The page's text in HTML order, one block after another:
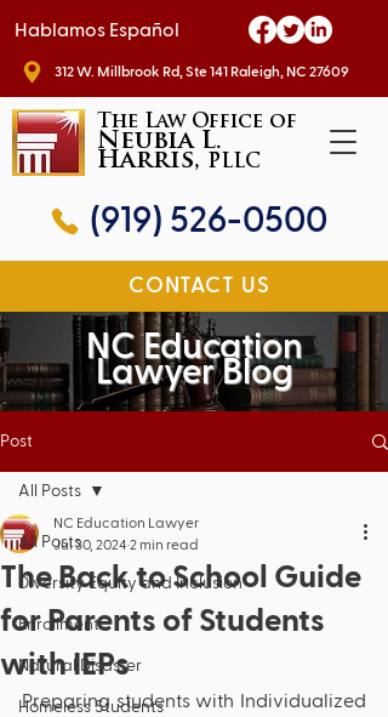
Hablamos Español
312 W. Millbrook Rd, Ste 141 Raleigh, NC 27609
CONTACT US
The Law Office of
Neubia L.
Harris, PLLC
(919) 526-0500
NC Education
Lawyer Blog
Post
All Posts
Diversity Equity and Inclusion
Enrollment
Natural Disaster
Homeless Students
All Posts
The Back to School Guide
for Parents of Students
with IEPs
NC Education Lawyer
Jul 30, 2024 2 min read
Preparing students with Individualized